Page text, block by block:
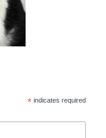
* indicates required